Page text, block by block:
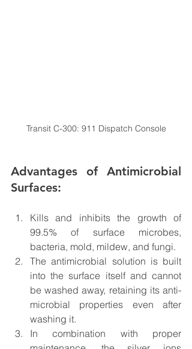
Transit C-300: 911 Dispatch Console
Advantages of Antimicrobial
Surfaces:
Kills and inhibits the growth of
99.5% of surface microbes,
bacteria, mold, mildew, and fungi.
The antimicrobial solution is built
into the surface itself and cannot
be washed away, retaining its anti-
microbial properties even after
washing it.
In combination with proper